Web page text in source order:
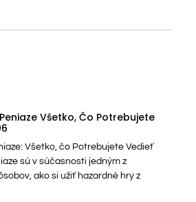
Všetko, Čo Potrebujete
Všetko, čo Potrebujete Vedieť
sú v súčasnosti jedným z
ako si užiť hazardné hry z